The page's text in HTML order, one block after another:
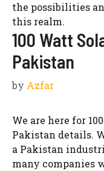
the possibilities
this realm.
100 Watt
Pakistan
by Azfar
We are here for
Pakistan details.
a Pakistan
many companies